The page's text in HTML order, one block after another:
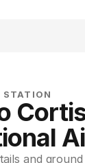
STATION
and ground